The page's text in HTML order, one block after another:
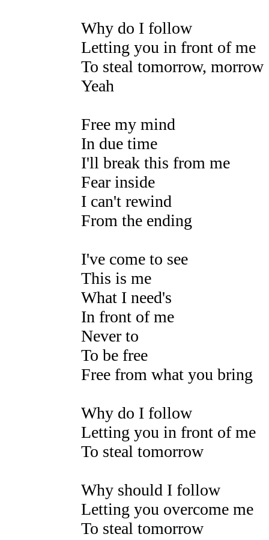
Why do I follow
Letting you in front of me
To steal tomorrow, morrow
Yeah
Free my mind
In due time
I'll break this from me
Fear inside
I can't rewind
From the ending
I've come to see
This is me
What I need's
In front of me
Never to
To be free
Free from what you bring
Why do I follow
Letting you in front of me
To steal tomorrow
Why should I follow
Letting you overcome me
To steal tomorrow